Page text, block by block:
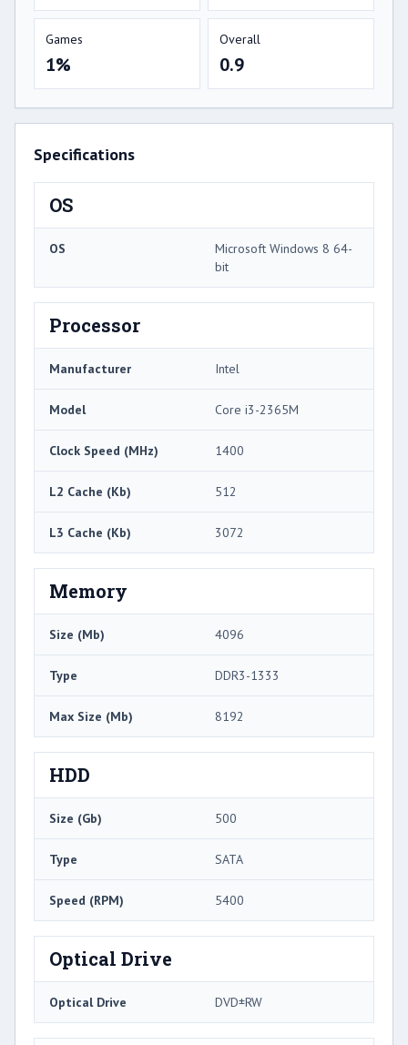
Games
1%
Overall
0.9
Specifications
OS
OS
Microsoft Windows 8 64-
bit
Processor
Manufacturer Intel
Model Core i3-2365M
Clock Speed (MHz) 1400
L2 Cache (Kb) 512
L3 Cache (Kb) 3072
Memory
Size (Mb) 4096
Type DDR3-1333
Max Size (Mb) 8192
HDD
Size (Gb) 500
Type SATA
Speed (RPM) 5400
Optical Drive
Optical Drive DVD±RW